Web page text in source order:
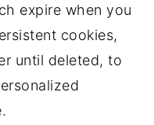
expire when you
cookies,
until deleted, to